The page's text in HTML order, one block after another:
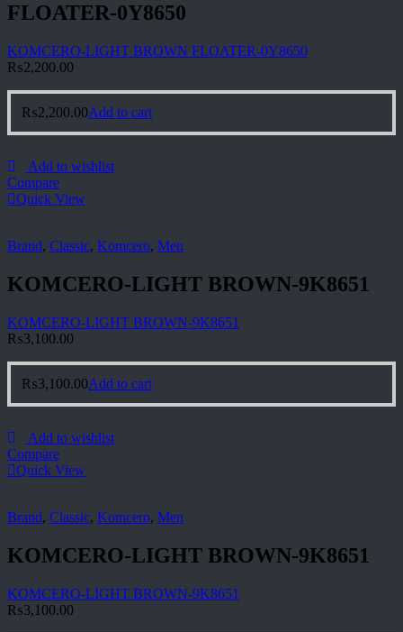
FLOATER-0Y8650
KOMCERO-LIGHT BROWN FLOATER-0Y8650
₨2,200.00
₨2,200.00Add to cart
Add to wishlist
Compare
Quick View
Brand, Classic, Komcero, Men
KOMCERO-LIGHT BROWN-9K8651
KOMCERO-LIGHT BROWN-9K8651
₨3,100.00
₨3,100.00Add to cart
Add to wishlist
Compare
Quick View
Brand, Classic, Komcero, Men
KOMCERO-LIGHT BROWN-9K8651
KOMCERO-LIGHT BROWN-9K8651
₨3,100.00